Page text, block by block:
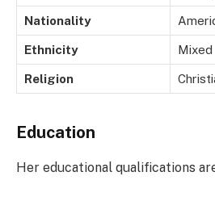
Nationality
Ethnicity Mixed
Religion
Education
Her educational qualifications